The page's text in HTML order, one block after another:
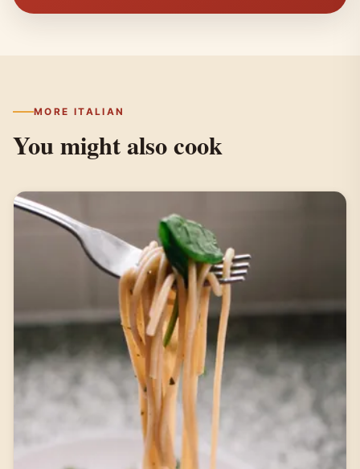
MORE ITALIAN
You might also cook